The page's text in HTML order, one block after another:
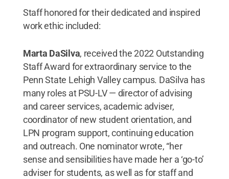
Staff honored for their dedicated and inspired
work ethic included:
Marta DaSilva, received the 2022 Outstanding
Staff Award for extraordinary service to the
Penn State Lehigh Valley campus. DaSilva has
many roles at PSU-LV — director of advising
and career services, academic adviser,
coordinator of new student orientation, and
LPN program support, continuing education
and outreach. One nominator wrote, “her
sense and sensibilities have made her a ‘go-to’
adviser for students, as well as for staff and